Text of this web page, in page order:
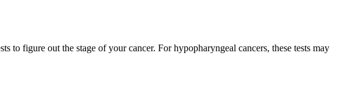
figure out the stage of your cancer. For hypopharyngeal cancers, these tests may